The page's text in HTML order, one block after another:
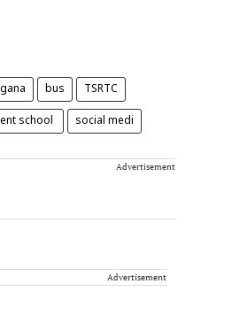
bus TSRTC
school social medi
Advertisement
Advertisement